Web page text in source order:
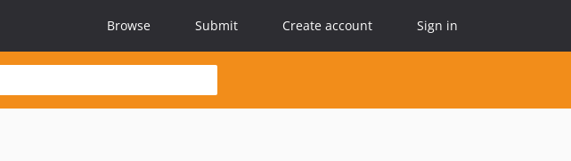
Browse Submit Create account Sign in